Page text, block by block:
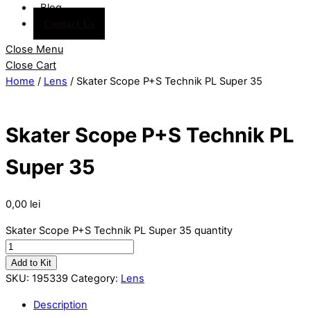
Blog
Close Menu
Close Cart
Home / Lens / Skater Scope P+S Technik PL Super 35
Skater Scope P+S Technik PL
Super 35
0,00 lei
Skater Scope P+S Technik PL Super 35 quantity
Add to Kit
SKU: 195339 Category: Lens
Description